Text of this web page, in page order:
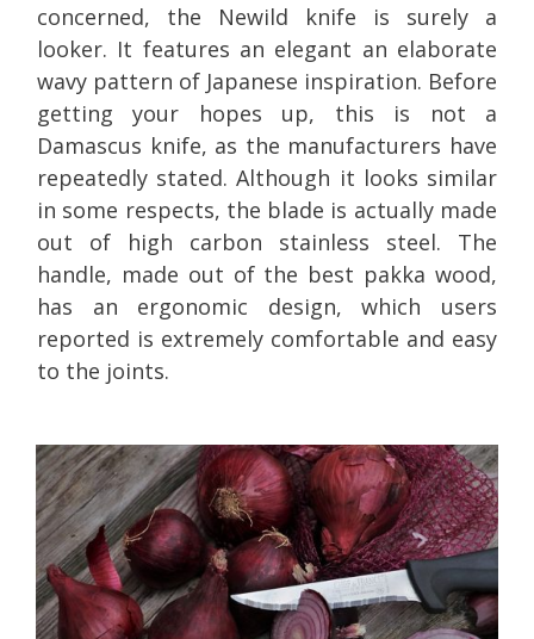
concerned, the Newild knife is surely a
looker. It features an elegant an elaborate
wavy pattern of Japanese inspiration. Before
getting your hopes up, this is not a
Damascus knife, as the manufacturers have
repeatedly stated. Although it looks similar
in some respects, the blade is actually made
out of high carbon stainless steel. The
handle, made out of the best pakka wood,
has an ergonomic design, which users
reported is extremely comfortable and easy
to the joints.